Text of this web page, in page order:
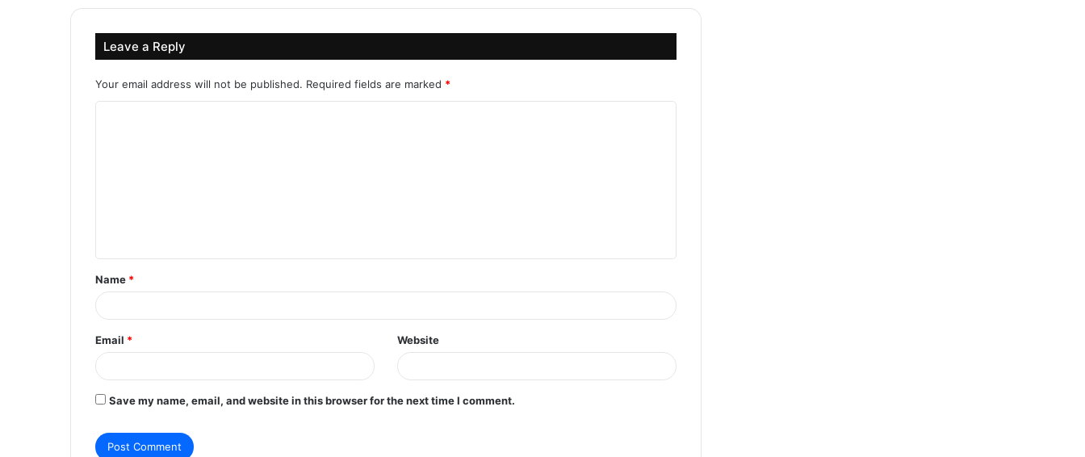
Leave a Reply
Your email address will not be published. Required fields are marked *
t
*
Name *
Email * Website
Save my name, email, and website in this browser for the next time I comment.